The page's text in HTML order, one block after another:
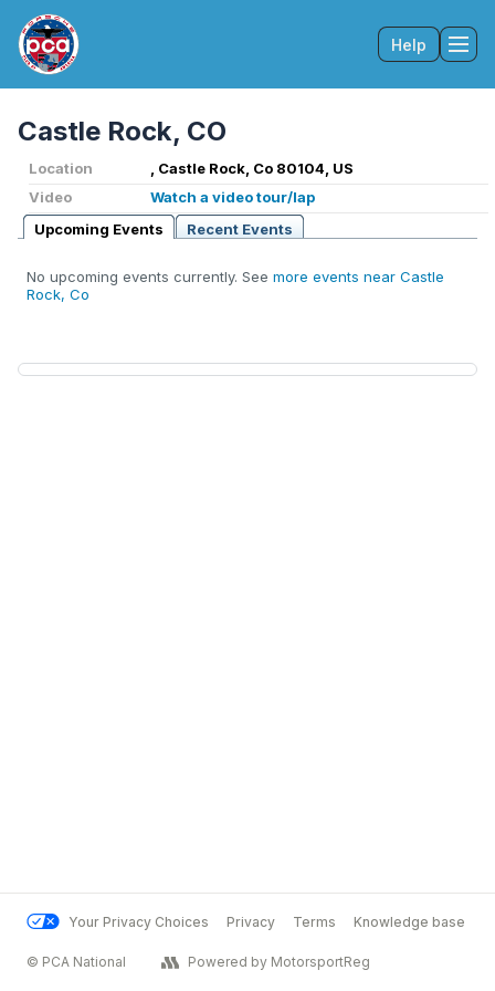
Help
Castle Rock, CO
Location
, Castle Rock, Co 80104, US
Video
Watch a video tour/lap
Upcoming Events
Recent Events
No upcoming events currently. See more events near Castle
Rock, Co
Your Privacy Choices Privacy Terms Knowledge base
© PCA National Powered by MotorsportReg